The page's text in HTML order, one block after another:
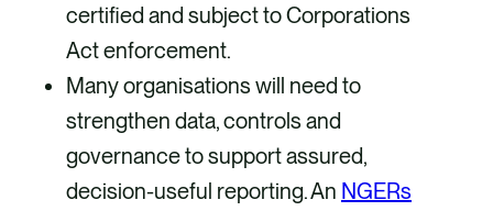
k
certified and subject to Corporations
Act enforcement.
Many organisations will need to
strengthen data, controls and
governance to support assured,
decision-useful reporting. An NGERs